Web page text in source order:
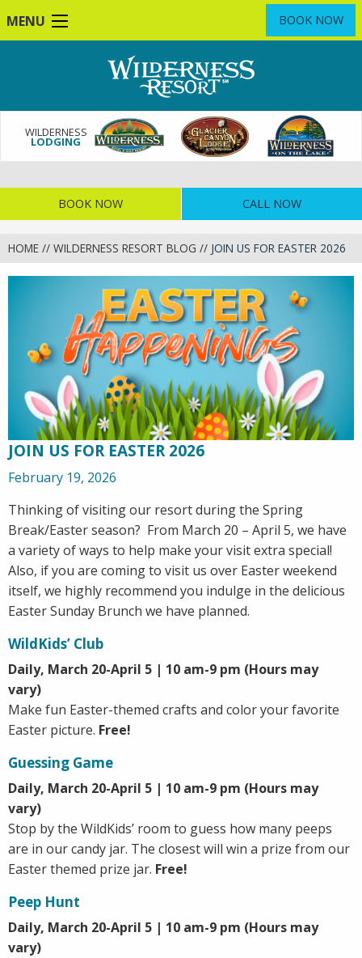
to
MENU BOOK NOW
WILDERNESS
LODGING
BOOK NOW CALL NOW
HOME // WILDERNESS RESORT BLOG // JOIN US FOR EASTER 2026
JOIN US FOR EASTER 2026
February 19, 2026
Thinking of visiting our resort during the Spring
Break/Easter season? From March 20 – April 5, we have
a variety of ways to help make your visit extra special!
Also, if you are coming to visit us over Easter weekend
itself, we highly recommend you indulge in the delicious
Easter Sunday Brunch we have planned.
WildKids’ Club
Daily, March 20-April 5 | 10 am-9 pm (Hours may
vary)
Make fun Easter-themed crafts and color your favorite
Easter picture. Free!
Guessing Game
Daily, March 20-April 5 | 10 am-9 pm (Hours may
vary)
Stop by the WildKids’ room to guess how many peeps
are in our candy jar. The closest will win a prize from our
Easter themed prize jar. Free!
Peep Hunt
Daily, March 20-April 5 | 10 am-9 pm (Hours may
vary)